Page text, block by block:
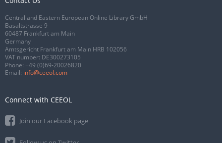
Central and Eastern European Online Library GmbH
Basaltstrasse 9
60487 Frankfurt am Main
Germany
Amtsgericht Frankfurt am Main HRB 102056
VAT number: DE300273105
Phone: +49 (0)69-20026820
Email: info@ceeol.com
Connect with CEEOL
Join our Facebook page